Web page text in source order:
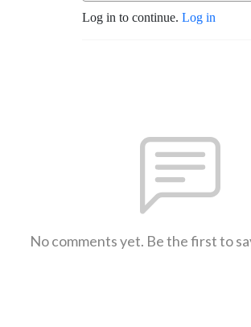
Log in to continue. Log in
No comments yet. Be the first to